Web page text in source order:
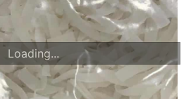
Loading...